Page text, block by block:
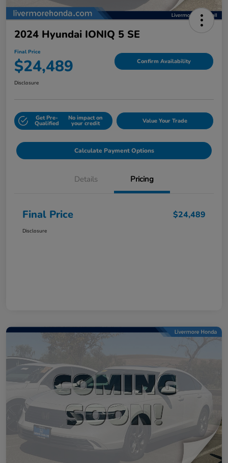
2024 Hyundai IONIQ 5 SE
Final Price
$24,489 Confirm Availability
Disclosure
Get Pre-
Qualified
No impact on
your credit Value Your Trade
Calculate Payment Options
Details Pricing
Final Price $24,489
Disclosure